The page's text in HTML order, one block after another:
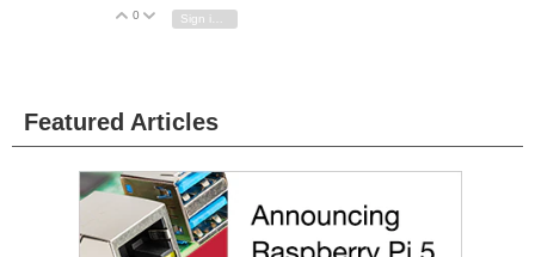
Vote Up
0 Vote Down
Featured Articles